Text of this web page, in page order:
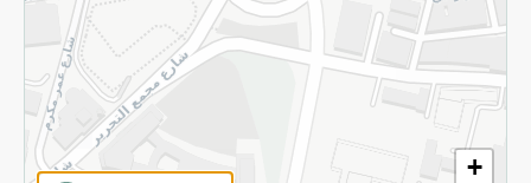
+
©2026 - Spinneys | All Rights Reserved